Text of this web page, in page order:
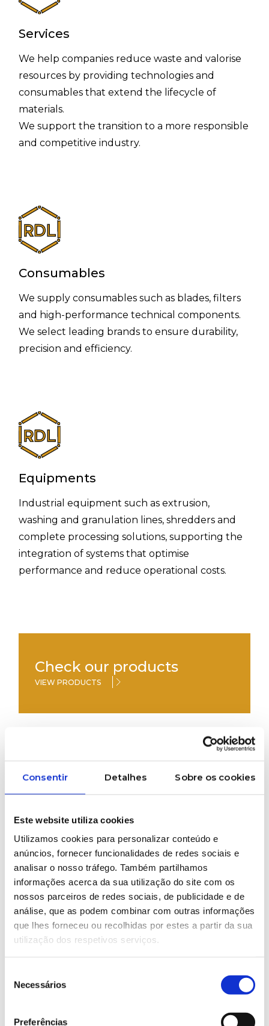
Consentir Detalhes Sobre os cookies
Este website utiliza cookies
Utilizamos cookies para personalizar conteúdo e
anúncios, fornecer funcionalidades de redes sociais e
analisar o nosso tráfego. Também partilhamos
informações acerca da sua utilização do site com os
nossos parceiros de redes sociais, de publicidade e de
análise, que as podem combinar com outras informações
que lhes forneceu ou recolhidas por estes a partir da sua
utilização dos respetivos serviços.
Necessários
Preferências
Services
We help companies reduce waste and valorise
resources by providing technologies and
consumables that extend the lifecycle of
materials.
We support the transition to a more responsible
and competitive industry.
Consumables
We supply consumables such as blades, filters
and high-performance technical components.
We select leading brands to ensure durability,
precision and efficiency.
Equipments
Industrial equipment such as extrusion,
washing and granulation lines, shredders and
complete processing solutions, supporting the
integration of systems that optimise
performance and reduce operational costs.
Check our products
VIEW PRODUCTS
Some products from
our industry